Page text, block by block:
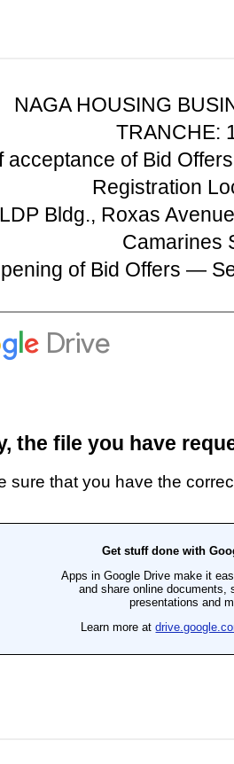
NAGA HOUSING
TRANCHE:
acceptance of Bid
Registration
Bldg., Roxas
Camarines
of Bid Offers —